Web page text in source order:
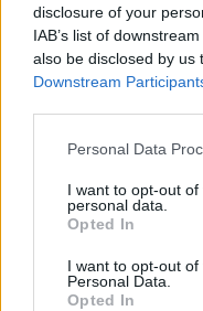
disclosure of your
IAB’s list of
also be disclosed by us
Downstream
Please note that this
not limited to your visit
grant or deny consent
use your data for
consent section.
Personal Data
I want to opt-out
personal data.
Opted In
I want to opt-out
Personal Data.
Opted In
Tavaszi
Élményvadász•2019. március